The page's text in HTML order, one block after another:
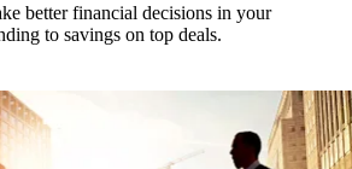
better financial decisions in your
to savings on top deals.